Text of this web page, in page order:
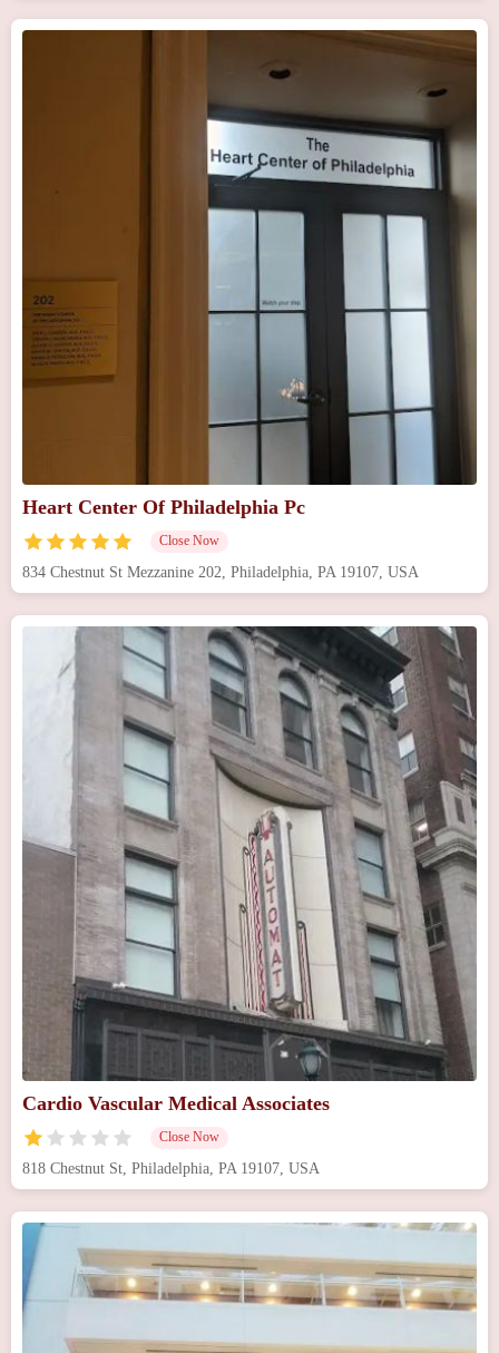
Heart Center Of Philadelphia Pc
Close Now
834 Chestnut St Mezzanine 202, Philadelphia, PA 19107, USA
Cardio Vascular Medical Associates
Close Now
818 Chestnut St, Philadelphia, PA 19107, USA